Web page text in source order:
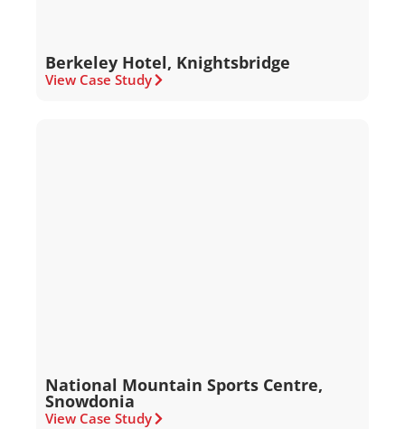
Berkeley Hotel, Knightsbridge
View Case Study
National Mountain Sports Centre,
Snowdonia
View Case Study